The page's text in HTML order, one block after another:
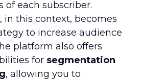
of each subscriber.
in this context, becomes
to increase audience
platform also offers
for segmentation
, allowing you to